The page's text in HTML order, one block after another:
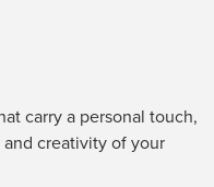
carry a personal touch,
creativity of your